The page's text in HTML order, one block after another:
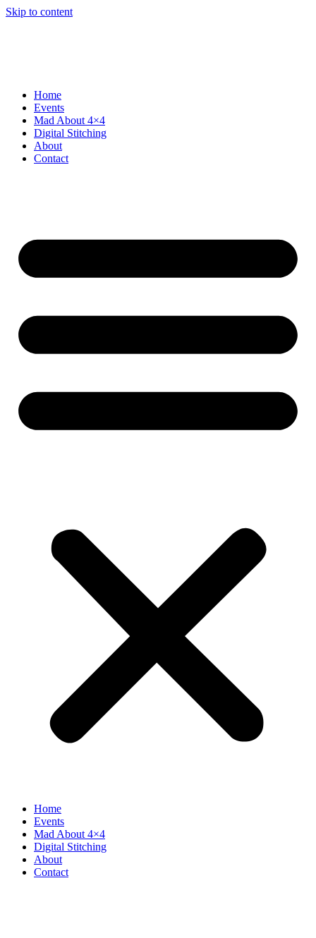
Skip to content
Home
Events
Mad About 4×4
Digital Stitching
About
Contact
Home
Events
Mad About 4×4
Digital Stitching
About
Contact